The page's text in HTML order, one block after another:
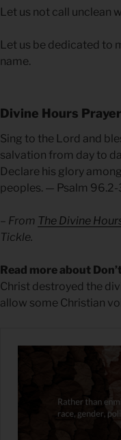
Let us not call unclean
Let us be dedicated to
name.
Divine Hours
Sing to the Lord and
salvation from day to
Declare his glory
peoples. — Psalm 96.2-
– From The Divine
Tickle.
Read more about
Christ destroyed the
allow some Christian